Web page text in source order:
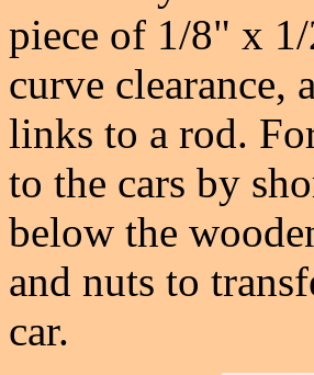
piece of 1/8" x
curve clearance,
links to a rod.
to the cars by
below the
and nuts to
car.